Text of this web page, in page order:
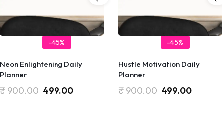
-45%
Neon Enlightening Daily
Planner
₹900.00 499.00
-45%
Hustle Motivation Daily
Planner
₹900.00 499.00